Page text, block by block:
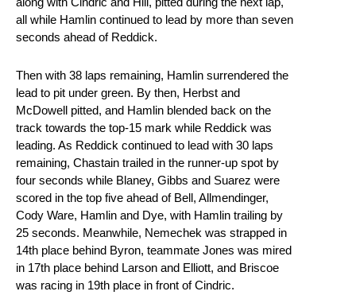
all while Hamlin continued to lead by more than seven
seconds ahead of Reddick.
Then with 38 laps remaining, Hamlin surrendered the
lead to pit under green. By then, Herbst and
McDowell pitted, and Hamlin blended back on the
track towards the top-15 mark while Reddick was
leading. As Reddick continued to lead with 30 laps
remaining, Chastain trailed in the runner-up spot by
four seconds while Blaney, Gibbs and Suarez were
scored in the top five ahead of Bell, Allmendinger,
Cody Ware, Hamlin and Dye, with Hamlin trailing by
25 seconds. Meanwhile, Nemechek was strapped in
14th place behind Byron, teammate Jones was mired
in 17th place behind Larson and Elliott, and Briscoe
was racing in 19th place in front of Cindric.